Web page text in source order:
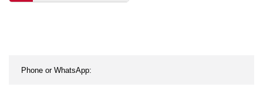
Ledwall Stage Rental LED